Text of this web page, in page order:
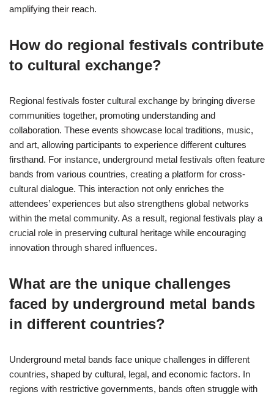
amplifying their reach.
How do regional festivals contribute
to cultural exchange?
Regional festivals foster cultural exchange by bringing diverse
communities together, promoting understanding and
collaboration. These events showcase local traditions, music,
and art, allowing participants to experience different cultures
firsthand. For instance, underground metal festivals often feature
bands from various countries, creating a platform for cross-
cultural dialogue. This interaction not only enriches the
attendees’ experiences but also strengthens global networks
within the metal community. As a result, regional festivals play a
crucial role in preserving cultural heritage while encouraging
innovation through shared influences.
What are the unique challenges
faced by underground metal bands
in different countries?
Underground metal bands face unique challenges in different
countries, shaped by cultural, legal, and economic factors. In
regions with restrictive governments, bands often struggle with